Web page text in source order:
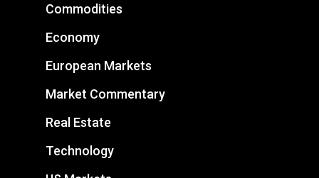
Commodities
Economy
European Markets
Market Commentary
Real Estate
Technology